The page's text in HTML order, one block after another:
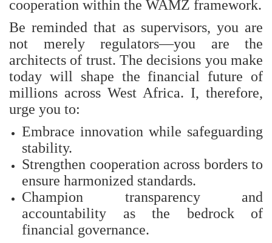
cooperation within the WAMZ framework.
Be reminded that as supervisors, you are
not merely regulators—you are the
architects of trust. The decisions you make
today will shape the financial future of
millions across West Africa. I, therefore,
urge you to:
Embrace innovation while safeguarding
stability.
Strengthen cooperation across borders to
ensure harmonized standards.
Champion transparency and
accountability as the bedrock of
financial governance.